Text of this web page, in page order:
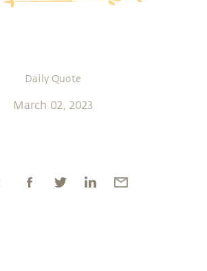
Daily Quote
March 02, 2023